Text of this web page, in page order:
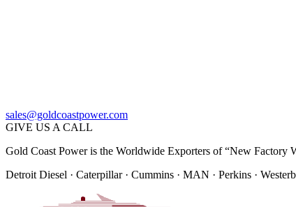
sales@goldcoastpower.com
GIVE US A CALL
Gold Coast Power is the Worldwide Exporters of “New Factory
Detroit Diesel · Caterpillar · Cummins · MAN · Perkins ·